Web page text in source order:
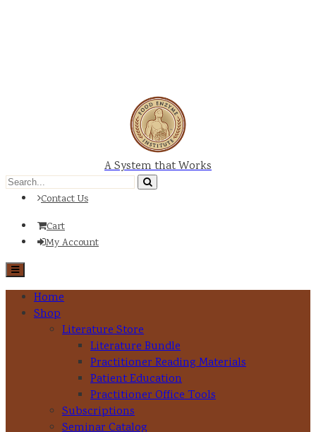
A System that Works
Contact Us
Cart
My Account
Home
Shop
Literature Store
Literature Bundle
Practitioner Reading Materials
Patient Education
Practitioner Office Tools
Subscriptions
Seminar Catalog